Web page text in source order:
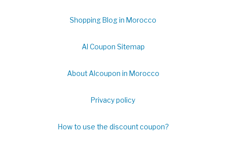
Shopping Blog in Morocco
Al Coupon Sitemap
About Alcoupon in Morocco
Privacy policy
How to use the discount coupon?